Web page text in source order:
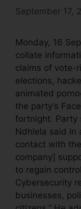
September 17,
Monday, 16
collate
claims of vote-
elections,
animated
the party’s
fortnight. Party
Ndhlela said in
contact with
company]
to regain
Cybersecurity
businesses,